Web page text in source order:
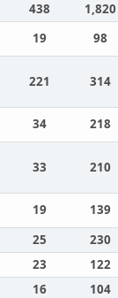
438 1,820
19 98
221 314
34 218
33 210
19 139
25 230
23 122
16 104